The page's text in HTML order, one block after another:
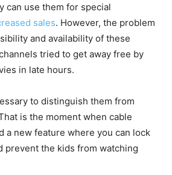
can use them for special
sales. However, the problem
and availability of these
tried to get away free by
in late hours.
to distinguish them from
is the moment when cable
a new feature where you can lock
prevent the kids from watching